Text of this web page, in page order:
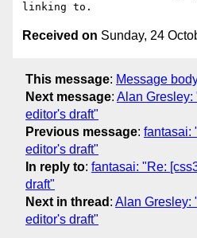
Received on Sunday, 24
This message: Message
Next message: Alan Gresley:
editor's draft"
Previous message: fantasai:
editor's draft"
In reply to: fantasai: "Re:
draft"
Next in thread : Alan Gresley:
editor's draft"